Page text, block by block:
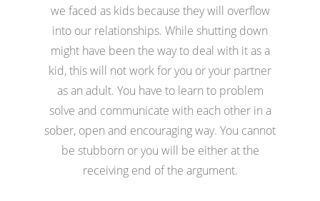
we faced as kids because they will overflow
into our relationships. While shutting down
might have been the way to deal with it as a
kid, this will not work for you or your partner
as an adult. You have to learn to problem
solve and communicate with each other in a
sober, open and encouraging way. You cannot
be stubborn or you will be either at the
receiving end of the argument.